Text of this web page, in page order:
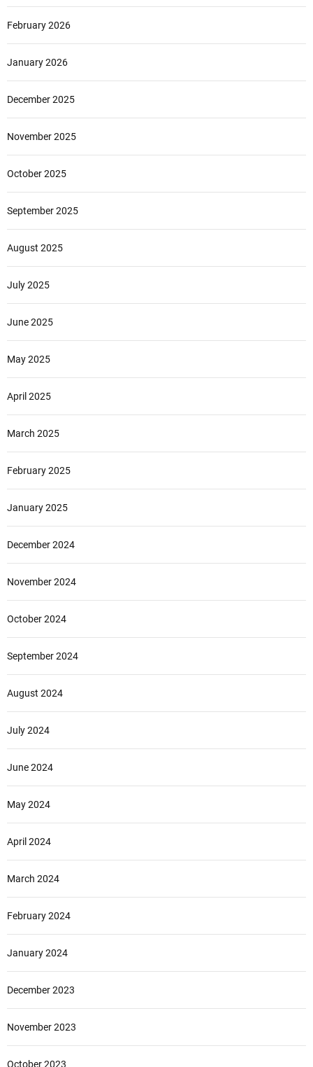
February 2026
January 2026
December 2025
November 2025
October 2025
September 2025
August 2025
July 2025
June 2025
May 2025
April 2025
March 2025
February 2025
January 2025
December 2024
November 2024
October 2024
September 2024
August 2024
July 2024
June 2024
May 2024
April 2024
March 2024
February 2024
January 2024
December 2023
November 2023
October 2023